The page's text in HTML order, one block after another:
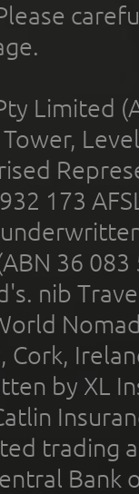
Limited
173
36
nib
Cork,
by XL
trading
Bank